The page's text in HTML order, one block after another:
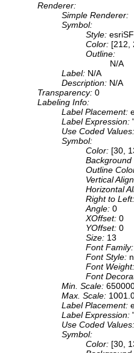
Renderer:
Simple Renderer:
Symbol:
Style:
Color: [212,
Outline:
N/A
Label: N/A
Description: N/A
Transparency: 0
Labeling Info:
Label Placement:
Label Expression:
Use Coded Values:
Symbol:
Color: [30,
Background
Outline
Vertical
Horizontal
Right to Left:
Angle: 0
XOffset: 0
YOffset: 0
Size: 13
Font Family:
Font Style:
Font Weight:
Font
Min. Scale:
Max. Scale:
Label Placement:
Label Expression:
Use Coded Values:
Symbol:
Color: [30,